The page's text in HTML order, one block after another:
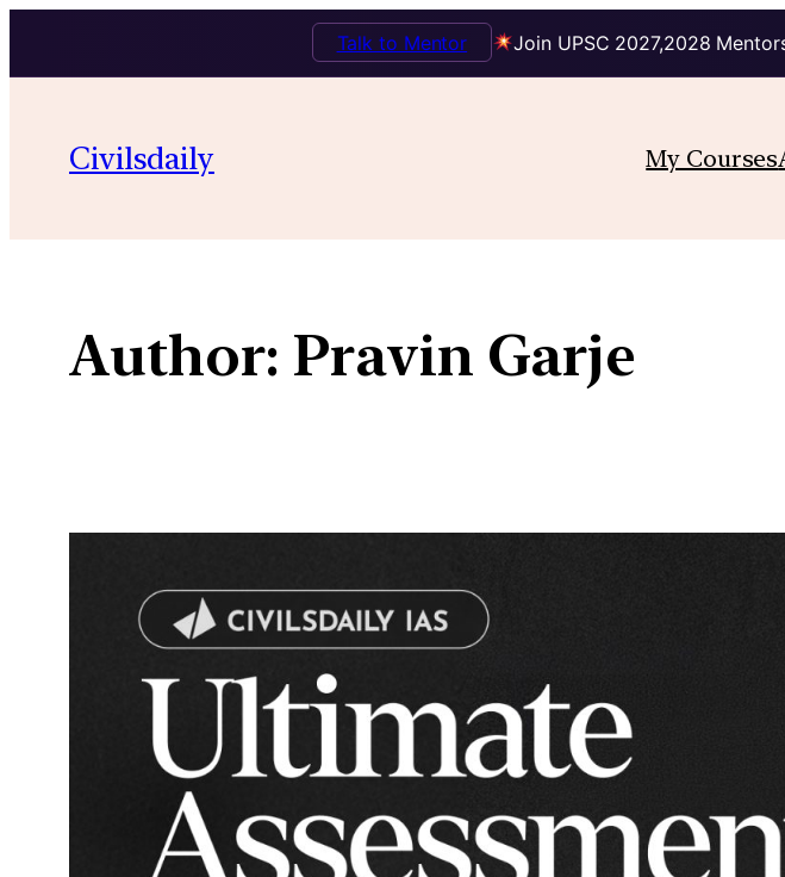
Join UPSC 2027,2028
Talk to Mentor
content
Civilsdaily My Courses
Author: Pravin Garje